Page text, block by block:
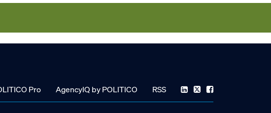
Pro AgencyIQ by POLITICO RSS